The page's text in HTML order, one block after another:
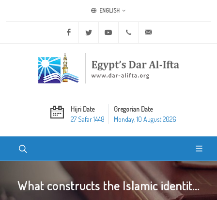
ENGLISH
Facebook Twitter Youtube +20 2 25970400
Hijri Date
27 Safar 1448
Gregorian Date
Monday, 10 August 2026
What constructs the Islamic identit...